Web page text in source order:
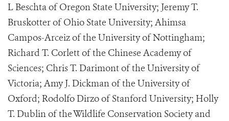
L Beschta of Oregon State University; Jeremy T.
Bruskotter of Ohio State University; Ahimsa
Campos-Arceiz of the University of Nottingham;
Richard T. Corlett of the Chinese Academy of
Sciences; Chris T. Darimont of the University of
Victoria; Amy J. Dickman of the University of
Oxford; Rodolfo Dirzo of Stanford University; Holly
T. Dublin of the Wildlife Conservation Society and